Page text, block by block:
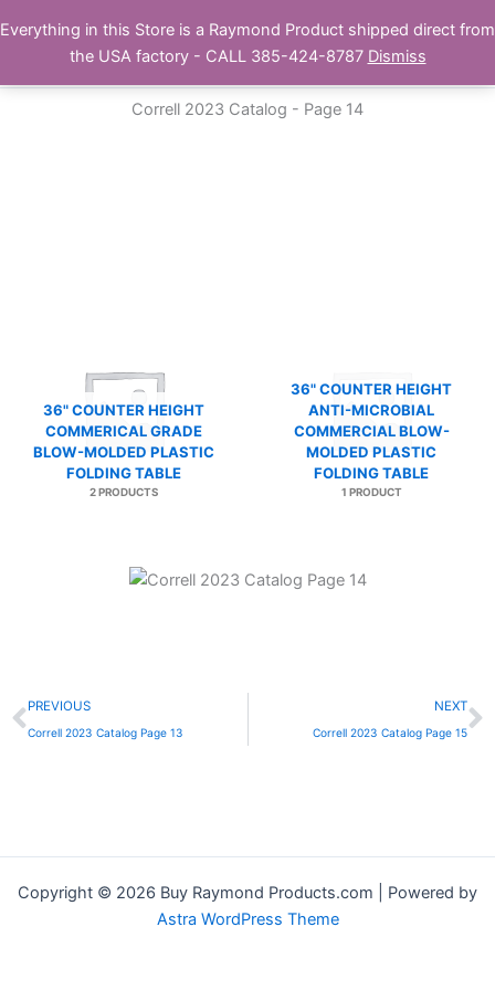
to Buy Raymond Products.com
Correll 2023 Catalog - Page 14
36" COUNTER HEIGHT
COMMERICAL GRADE
BLOW-MOLDED PLASTIC
FOLDING TABLE
2 PRODUCTS
36" COUNTER HEIGHT
ANTI-MICROBIAL
COMMERCIAL BLOW-
MOLDED PLASTIC
FOLDING TABLE
1 PRODUCT
Prev
PREVIOUS
Correll 2023 Catalog Page 13
NEXT
Correll 2023 Catalog Page 15
Copyright © 2026 Buy Raymond Products.com | Powered by
Astra WordPress Theme
Everything in this Store is a Raymond Product shipped direct from
the USA factory - CALL 385-424-8787 Dismiss